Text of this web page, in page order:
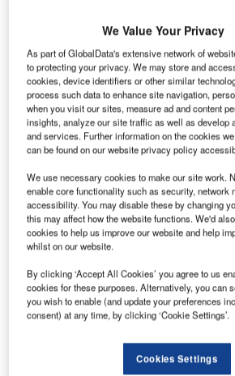
Discover B2B Marketing That
Combine business intelligence and
reach engaged professionals across 36
platforms.
Find out more
Coronavirus FAQs
More on coronavirus-affected
ItalyMiddle EastUSASouth Korea
Malaysia Thailand
Latest on coronavirus suspected
Coronavirus outbreak: Full list of the
Coronavirus safety measures at world
Vaccines/drugs in the pipeline for
Coronavirus on cruise ships:
We Value Your Privacy
As part of GlobalData's extensive network of
to protecting your privacy. We may store and
cookies, device identifiers or other similar
process such data to enhance site navigation,
when you visit our sites, measure ad and content
insights, analyze our site traffic as well as develop
and services. Further information on the cookies
can be found on our website privacy policy
We use necessary cookies to make our site work.
enable core functionality such as security, network
accessibility. You may disable these by changing
this may affect how the website functions. We'd
cookies to help us improve our website and help
whilst on our website.
By clicking ‘Accept All Cookies’ you agree to us
cookies for these purposes. Alternatively, you can
you wish to enable (and update your preferences
consent) at any time, by clicking ‘Cookie Settings’.
Cookies Settings